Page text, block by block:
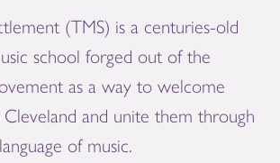
(TMS) is a centuries-old
school forged out of the
as a way to welcome
and unite them through
of music.